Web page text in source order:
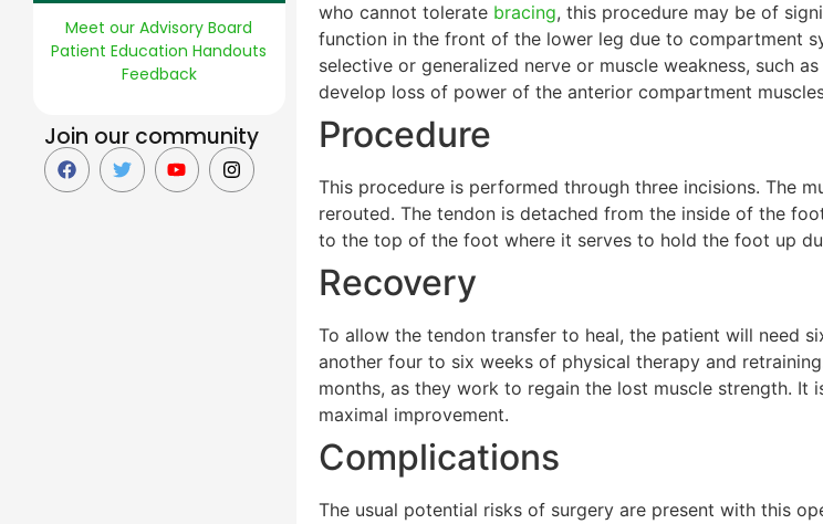
Meet our Advisory Board
Patient Education Handouts
Feedback
Join our community
who cannot tolerate bracing, this procedure may be of
function in the front of the lower leg due to compartment
selective or generalized nerve or muscle weakness, such as
develop loss of power of the anterior compartment
Procedure
This procedure is performed through three incisions. The
rerouted. The tendon is detached from the inside of the
to the top of the foot where it serves to hold the foot up
Recovery
To allow the tendon transfer to heal, the patient will need
another four to six weeks of physical therapy and
months, as they work to regain the lost muscle strength.
maximal improvement.
Complications
The usual potential risks of surgery are present with this